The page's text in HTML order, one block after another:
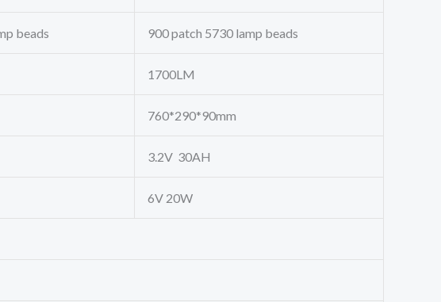
beads 900 patch 5730 lamp beads
1700LM
760*290*90mm
3.2V 30AH
6V 20W